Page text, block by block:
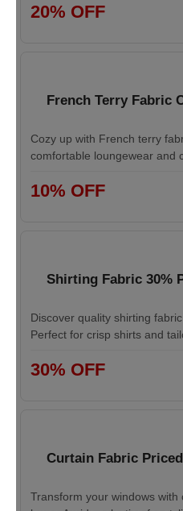
20% OFF
French Terry Fabric
Cozy up with French terry
comfortable loungewear and
10% OFF
Shirting Fabric 30%
Discover quality shirting
Perfect for crisp shirts and
30% OFF
Curtain Fabric
Transform your windows